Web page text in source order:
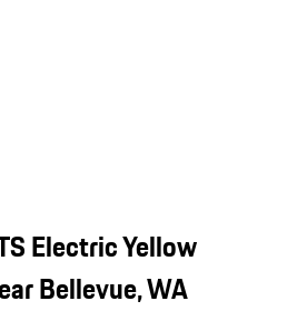
Electric Yellow
Bellevue, WA